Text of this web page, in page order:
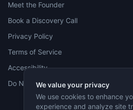
Meet the Founder
Book a Discovery Call
Privacy Policy
Terms of Service
Accessibility
Do Not SellWe value your privacy
We use cookies to enhance
experience and analyze site